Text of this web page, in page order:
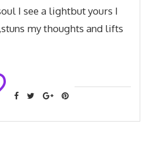
I see a lightbut yours I
my thoughts and lifts